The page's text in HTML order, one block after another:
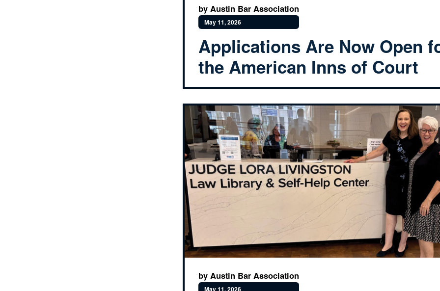
by Austin Bar Association
May 11, 2026
Applications Are Now Open
the American Inns of Court
by Austin Bar Association
May 11, 2026